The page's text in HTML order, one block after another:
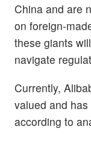
China and are
on foreign-
these giants
navigate
Currently,
valued and
according to